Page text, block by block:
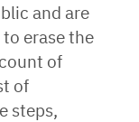
and are
erase the
of
of
steps,